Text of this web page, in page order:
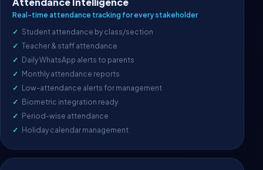
Real-time attendance tracking for every stakeholder
Student attendance by class/section
Teacher & staff attendance
Daily WhatsApp alerts to parents
Monthly attendance reports
Low-attendance alerts for management
Biometric integration ready
Period-wise attendance
Holiday calendar management